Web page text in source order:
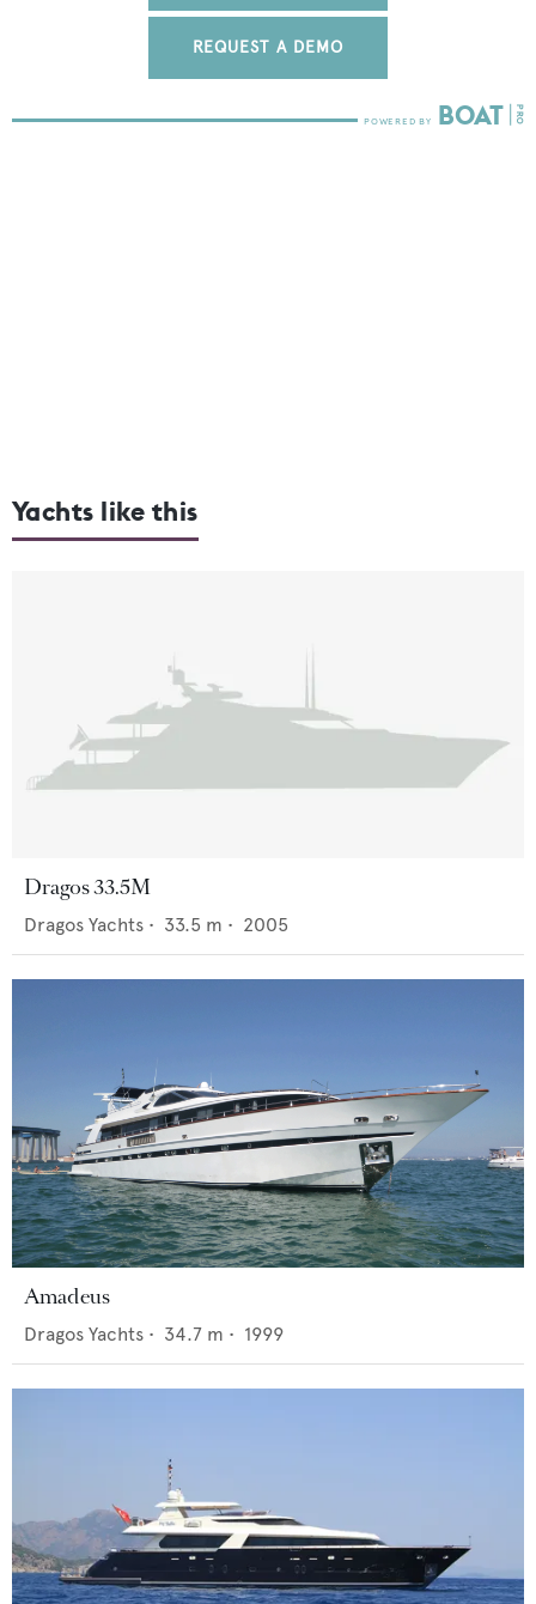
REQUEST A DEMO
Yachts like this
Dragos 33.5M
Dragos Yachts • 33.5 m • 2005
Amadeus
Dragos Yachts • 34.7 m • 1999